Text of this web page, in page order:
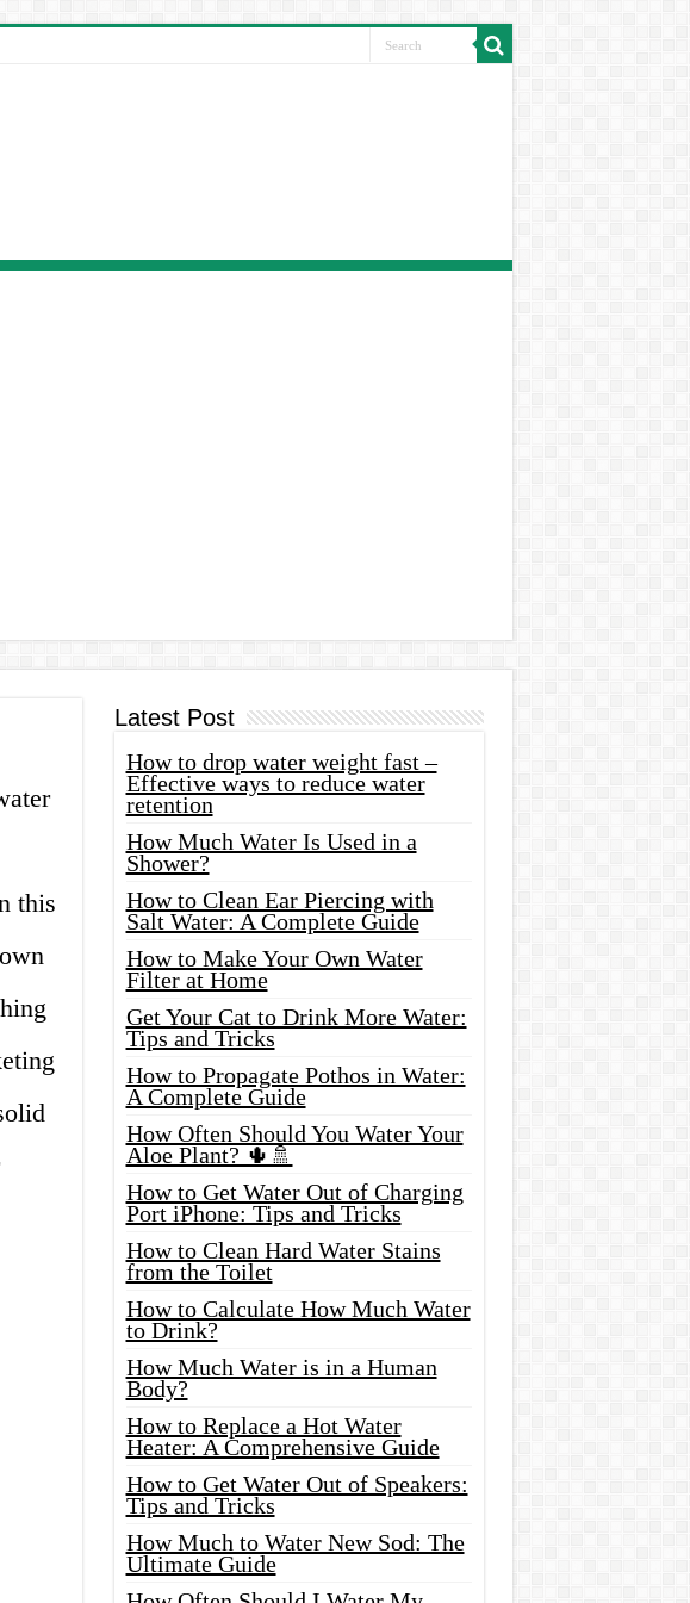
this
Latest Post
How to drop water weight fast –
Effective ways to reduce water
retention
How Much Water Is Used in a
Shower?
How to Clean Ear Piercing with
Salt Water: A Complete Guide
How to Make Your Own Water
Filter at Home
Get Your Cat to Drink More Water:
Tips and Tricks
How to Propagate Pothos in Water:
A Complete Guide
How Often Should You Water Your
Aloe Plant? 🌵🚿
How to Get Water Out of Charging
Port iPhone: Tips and Tricks
How to Clean Hard Water Stains
from the Toilet
How to Calculate How Much Water
to Drink?
How Much Water is in a Human
Body?
How to Replace a Hot Water
Heater: A Comprehensive Guide
How to Get Water Out of Speakers:
Tips and Tricks
How Much to Water New Sod: The
Ultimate Guide